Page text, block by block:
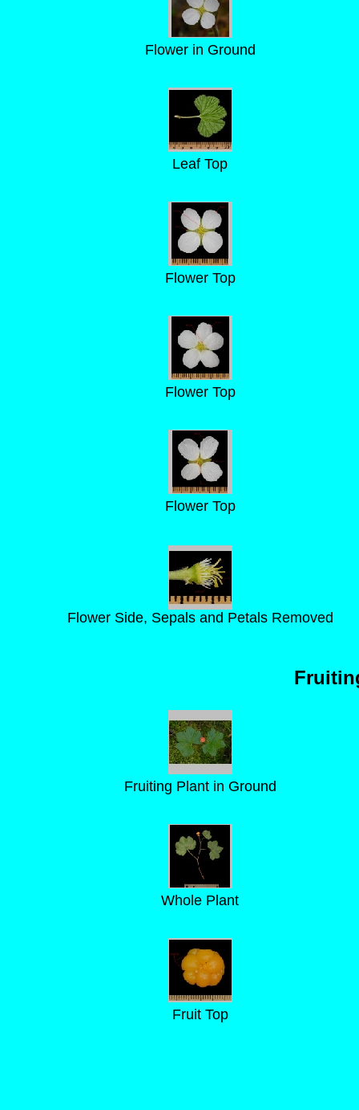
Flower in Ground
Leaf Top
Flower Top
Flower Top
Flower Top
Flower Side, Sepals and Petals Removed
Fruiting Plant in Ground
Whole Plant
Fruit Top